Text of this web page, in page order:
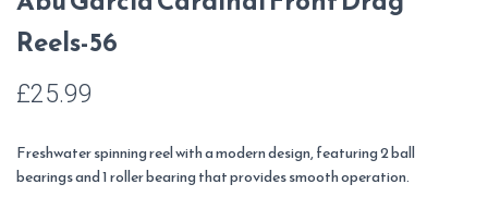
Reels-56
£25.99
Freshwater spinning reel with a modern design, featuring 2 ball
bearings and 1 roller bearing that provides smooth operation.